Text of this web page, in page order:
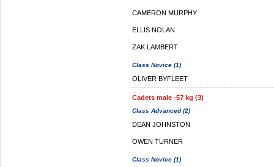
CAMERON MURPHY
ELLIS NOLAN
ZAK LAMBERT
Class Novice (1)
OLIVER BYFLEET
Cadets male -57 kg (3)
Class Advanced (2)
DEAN JOHNSTON
OWEN TURNER
Class Novice (1)